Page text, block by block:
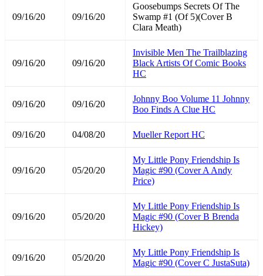
09/16/20 09/16/20
Goosebumps Secrets Of The
Swamp #1 (Of 5)(Cover B
Clara Meath)
09/16/20 09/16/20
Invisible Men The Trailblazing
Black Artists Of Comic Books
HC
09/16/20 09/16/20
Johnny Boo Volume 11 Johnny
Boo Finds A Clue HC
09/16/20 04/08/20 Mueller Report HC
09/16/20 05/20/20
My Little Pony Friendship Is
Magic #90 (Cover A Andy
Price)
09/16/20 05/20/20
My Little Pony Friendship Is
Magic #90 (Cover B Brenda
Hickey)
09/16/20 05/20/20
My Little Pony Friendship Is
Magic #90 (Cover C JustaSuta)